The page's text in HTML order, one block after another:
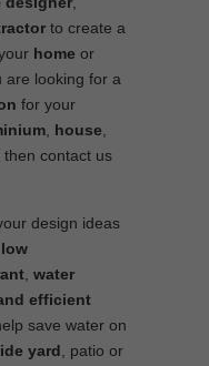
to create a
home or
are looking for a
for your
house
then contact us
design ideas
low
water
efficient
save water on
yard , patio or